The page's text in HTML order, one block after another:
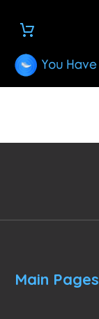
Main Pages